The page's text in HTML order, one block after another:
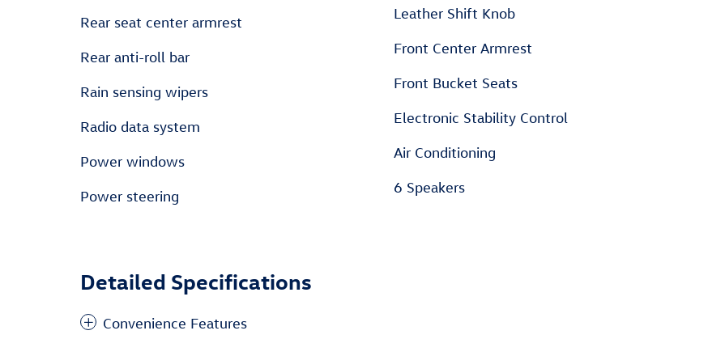
Rear seat center armrest
Rear anti-roll bar
Rain sensing wipers
Radio data system
Power windows
Power steering
Leather Shift Knob
Front Center Armrest
Front Bucket Seats
Electronic Stability Control
Air Conditioning
6 Speakers
Detailed Specifications
Convenience Features